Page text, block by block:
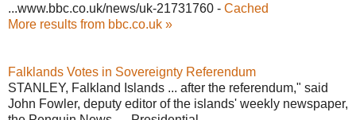
...www.bbc.co.uk/news/uk-21731760 - Cached
More results from bbc.co.uk »
Falklands Votes in Sovereignty Referendum
STANLEY, Falkland Islands ... after the referendum," said
John Fowler, deputy editor of the islands' weekly newspaper,